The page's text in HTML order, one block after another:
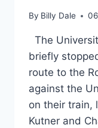
By Billy Dale
The
briefly
route to the
against the
on their train,
Kutner and